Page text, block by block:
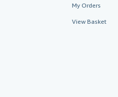
My Orders
View Basket